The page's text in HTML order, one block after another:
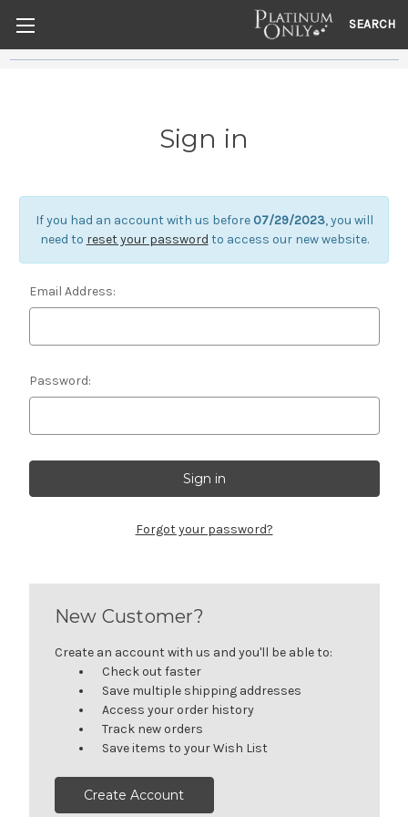
SEARCH
Sign in
If you had an account with us before 07/29/2023, you will
need to reset your password to access our new website.
Email Address:
Password:
Forgot your password?
New Customer?
Create an account with us and you'll be able to:
Check out faster
Save multiple shipping addresses
Access your order history
Track new orders
Save items to your Wish List
Create Account